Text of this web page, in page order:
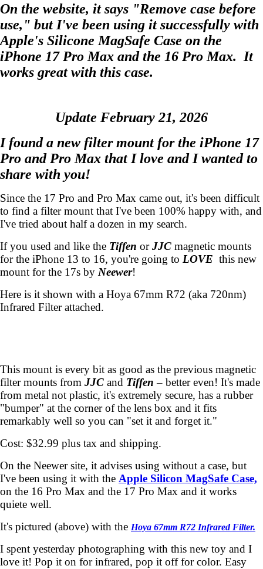
On the website, it says "Remove case before
use," but I've been using it successfully with
Apple's Silicone MagSafe Case on the
iPhone 17 Pro Max and the 16 Pro Max. It
works great with this case.
Update February 21, 2026
I found a new filter mount for the iPhone 17
Pro and Pro Max that I love and I wanted to
share with you!
Since the 17 Pro and Pro Max came out, it's been difficult
to find a filter mount that I've been 100% happy with, and
I've tried about half a dozen in my search.
If you used and like the Tiffen orJJC magnetic mounts
for the iPhone 13 to 16, you're going to LOVE this new
mount for the 17s by Neewer!
Here is it shown with a Hoya 67mm R72 (aka 720nm)
Infrared Filter attached.
This mount is every bit as good as the previous magnetic
filter mounts from JJC and Tiffen – better even! It's made
from metal not plastic, it's extremely secure, has a rubber
"bumper" at the corner of the lens box and it fits
remarkably well so you can "set it and forget it."
Cost: $32.99 plus tax and shipping.
On the Neewer site, it advises using without a case, but
I've been using it with the Apple Silicon MagSafe Case,
on the 16 Pro Max and the 17 Pro Max and it works
quiete well.
It's pictured (above) with the Hoya 67mm R72 Infrared Filter.
I spent yesterday photographing with this new toy and I
love it! Pop it on for infrared, pop it off for color. Easy